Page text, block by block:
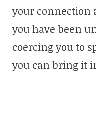
your connection
you have been
coercing you to
you can bring it